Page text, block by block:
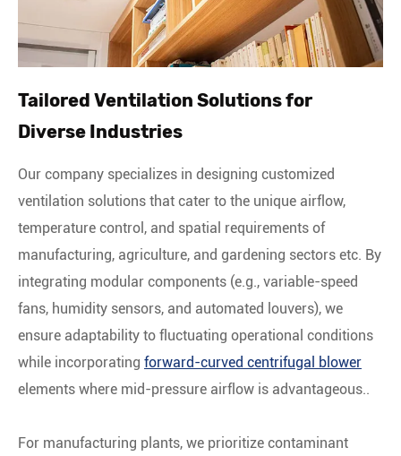
Tailored Ventilation Solutions for
Diverse Industries
Our company specializes in designing customized
ventilation solutions that cater to the unique airflow,
temperature control, and spatial requirements of
manufacturing, agriculture, and gardening sectors etc. By
integrating ‌modular components‌ (e.g., variable-speed
fans, humidity sensors, and automated louvers), we
ensure adaptability to fluctuating operational conditions
while incorporating forward-curved centrifugal blower
elements where mid-pressure airflow is advantageous..
For manufacturing plants, we prioritize ‌contaminant